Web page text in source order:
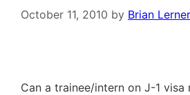
October 11, 2010 by Brian Lerner
Can a trainee/intern on J-1 visa